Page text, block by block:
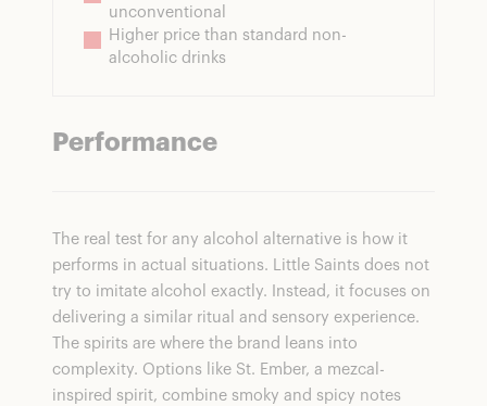
unconventional
Higher price than standard non-
alcoholic drinks
Performance
The real test for any alcohol alternative is how it
performs in actual situations. Little Saints does not
try to imitate alcohol exactly. Instead, it focuses on
delivering a similar ritual and sensory experience.
The spirits are where the brand leans into
complexity. Options like St. Ember, a mezcal-
inspired spirit, combine smoky and spicy notes